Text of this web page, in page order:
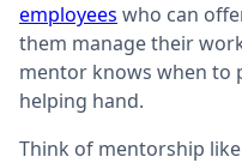
employees who can
them manage their
mentor knows when to
helping hand.
Think of mentorship